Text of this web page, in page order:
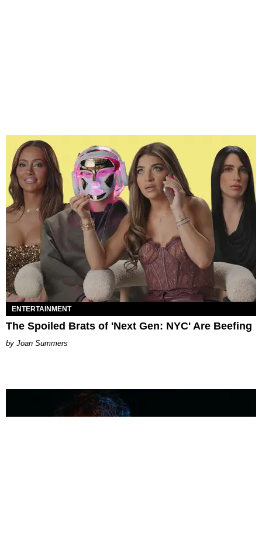
ENTERTAINMENT
The Spoiled Brats of 'Next Gen: NYC' Are Beefing
Joan Summers